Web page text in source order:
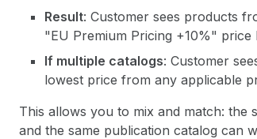
Result: Customer sees products
"EU Premium Pricing +10%" price
If multiple catalogs: Customer
lowest price from any applicable
This allows you to mix and match: the
and the same publication catalog can